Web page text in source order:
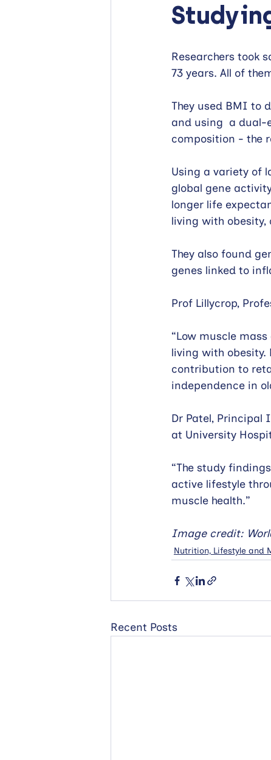
Researchers took
73 years. All of
They used BMI to
and using  a dual-
composition - the
Using a variety of
global gene
longer life
living with obesity,
They also found
genes linked to
Prof Lillycrop,
“Low muscle
living with
contribution to
independence in
Dr Patel, Principal
at University
“The study
active lifestyle
muscle health.”
Image credit:
Nutrition, Lifestyle and
Recent Posts